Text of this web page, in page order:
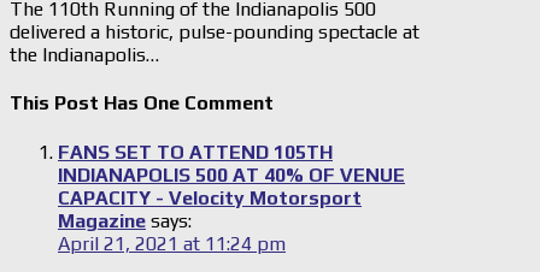
The 110th Running of the Indianapolis 500
delivered a historic, pulse-pounding spectacle at
the Indianapolis…
This Post Has One Comment
FANS SET TO ATTEND 105TH
INDIANAPOLIS 500 AT 40% OF VENUE
CAPACITY - Velocity Motorsport
Magazine says:
April 21, 2021 at 11:24 pm